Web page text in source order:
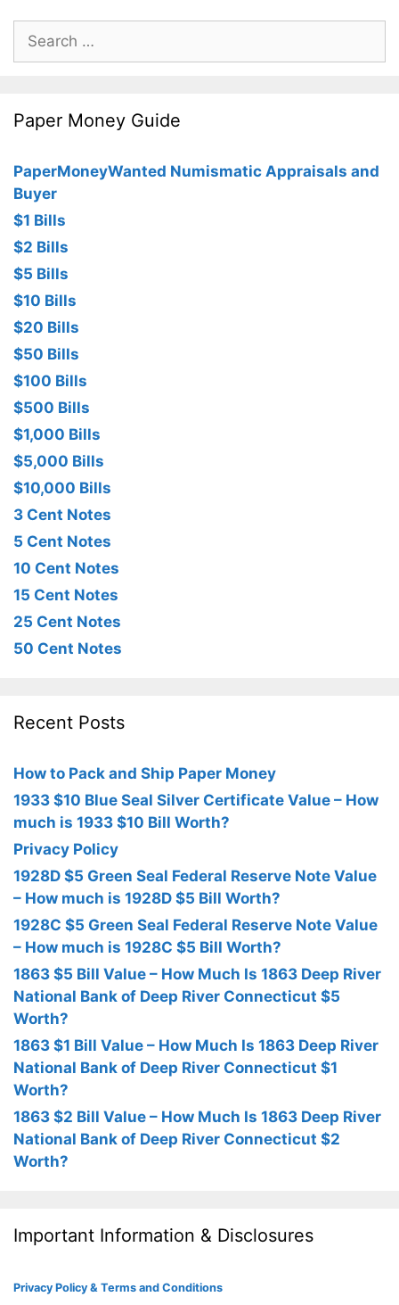
Search
for:
Paper Money Guide
PaperMoneyWanted Numismatic Appraisals and
Buyer
$1 Bills
$2 Bills
$5 Bills
$10 Bills
$20 Bills
$50 Bills
$100 Bills
$500 Bills
$1,000 Bills
$5,000 Bills
$10,000 Bills
3 Cent Notes
5 Cent Notes
10 Cent Notes
15 Cent Notes
25 Cent Notes
50 Cent Notes
Recent Posts
How to Pack and Ship Paper Money
1933 $10 Blue Seal Silver Certificate Value – How
much is 1933 $10 Bill Worth?
Privacy Policy
1928D $5 Green Seal Federal Reserve Note Value
– How much is 1928D $5 Bill Worth?
1928C $5 Green Seal Federal Reserve Note Value
– How much is 1928C $5 Bill Worth?
1863 $5 Bill Value – How Much Is 1863 Deep River
National Bank of Deep River Connecticut $5
Worth?
1863 $1 Bill Value – How Much Is 1863 Deep River
National Bank of Deep River Connecticut $1
Worth?
1863 $2 Bill Value – How Much Is 1863 Deep River
National Bank of Deep River Connecticut $2
Worth?
Important Information & Disclosures
Privacy Policy & Terms and Conditions